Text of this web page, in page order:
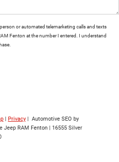
or automated telemarketing calls and texts
Fenton at the number I entered. I understand
| Privacy | Automotive SEO by
Jeep RAM Fenton | 16555 Silver